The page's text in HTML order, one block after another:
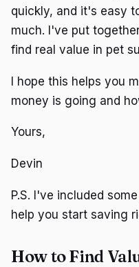
quickly, and it's easy
much. I've put
find real value in pet
I hope this helps you
money is going and
Yours,
Devin
P.S. I've included
help you start saving
How to Find